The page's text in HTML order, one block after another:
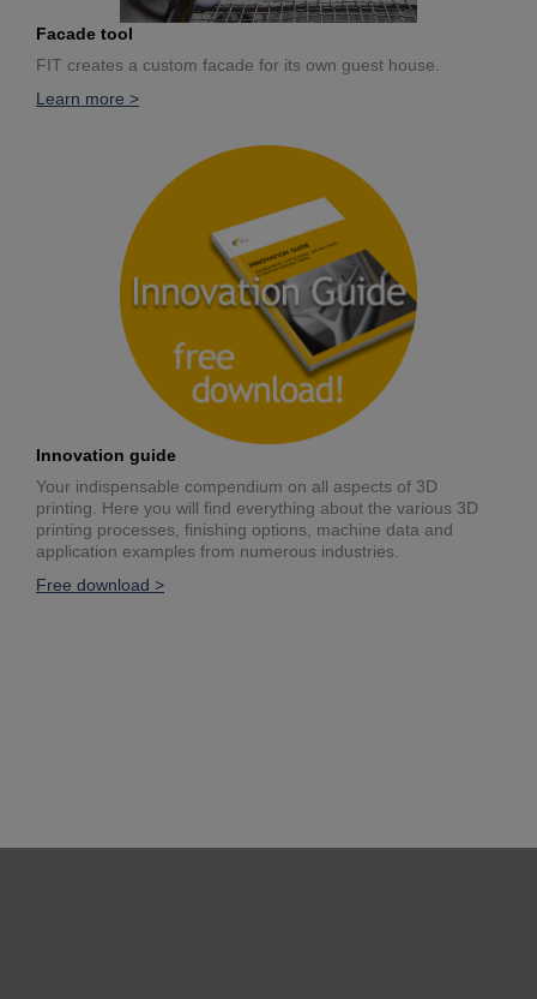
Facade tool
FIT creates a custom facade for its own guest house.
Learn more >
Innovation guide
Your indispensable compendium on all aspects of 3D
printing. Here you will find everything about the various 3D
printing processes, finishing options, machine data and
application examples from numerous industries.
Free download >